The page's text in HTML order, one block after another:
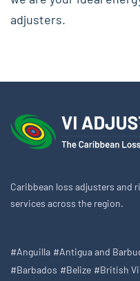
adjusters.
Caribbean loss adjusters and
services across the region.
#Anguilla #Antigua and
#Barbados #Belize #British